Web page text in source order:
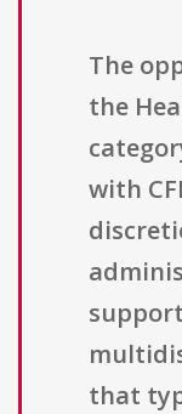
The
the
with
that